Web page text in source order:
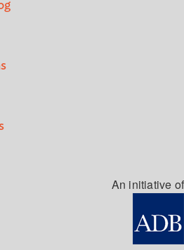
An initiative of